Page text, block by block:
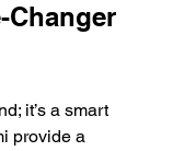
Changer
it’s a smart
provide a